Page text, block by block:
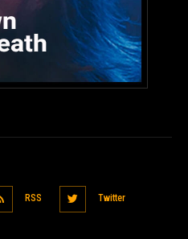
RSS Twitter